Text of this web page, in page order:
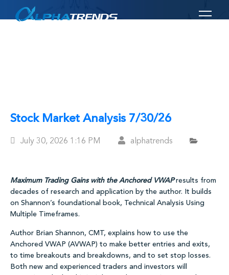
Stock Market Analysis 7/30/26
Posted
July 30, 2026 1:16 PM alphatrends
Maximum Trading Gains with the Anchored VWAPresults from
decades of research and application by the author. It builds
on Shannon’s foundational book, Technical Analysis Using
Multiple Timeframes.
Author Brian Shannon, CMT, explains how to use the
Anchored VWAP (AVWAP) to make better entries and exits,
to time breakouts and breakdowns, and to set stop losses.
Both new and experienced traders and investors will